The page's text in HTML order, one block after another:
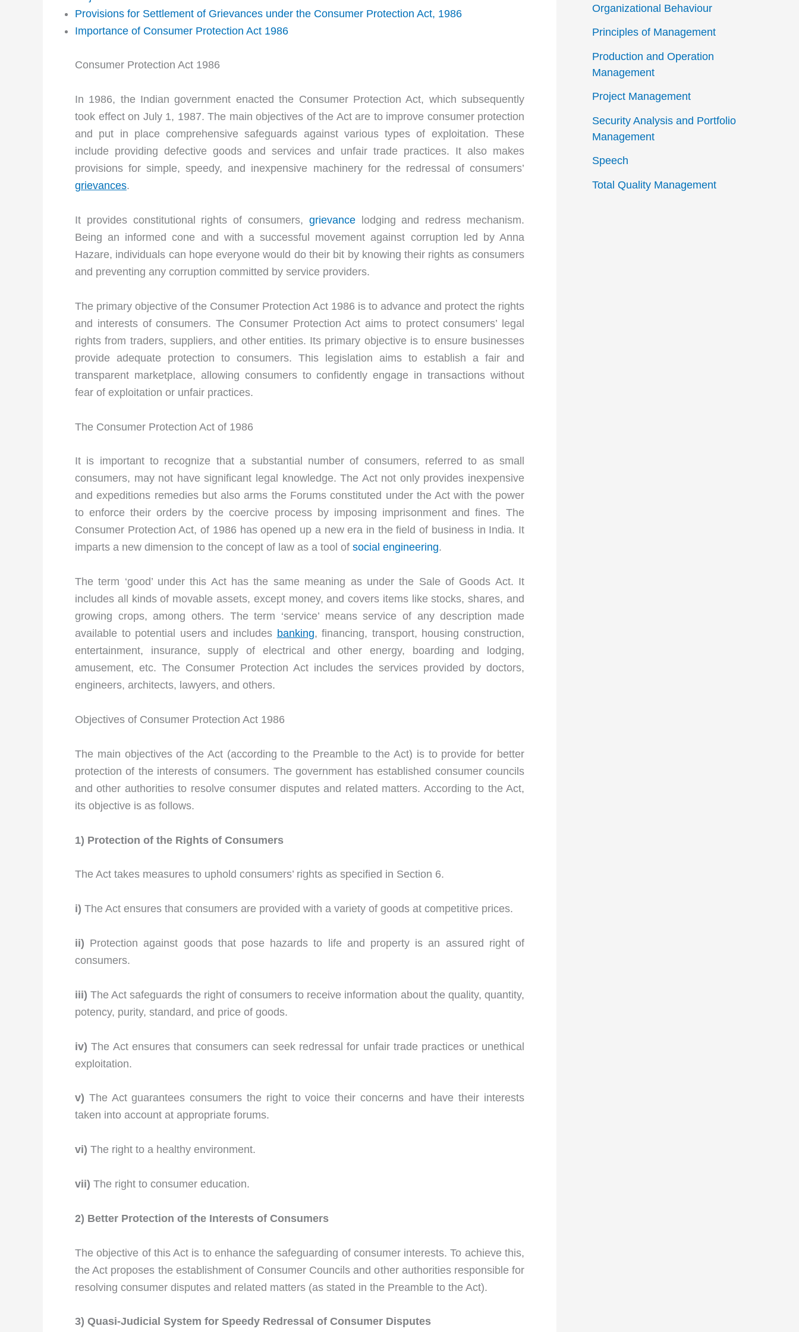
Provisions for Settlement of Grievances under the Consumer Protection Act, 1986
Importance of Consumer Protection Act 1986
Consumer Protection Act 1986
In 1986, the Indian government enacted the Consumer Protection Act, which subsequently
took effect on July 1, 1987. The main objectives of the Act are to improve consumer protection
and put in place comprehensive safeguards against various types of exploitation. These
include providing defective goods and services and unfair trade practices. It also makes
provisions for simple, speedy, and inexpensive machinery for the redressal of consumers’
grievances.
It provides constitutional rights of consumers, grievancelodging and redress mechanism.
Being an informed cone and with a successful movement against corruption led by Anna
Hazare, individuals can hope everyone would do their bit by knowing their rights as consumers
and preventing any corruption committed by service providers.
The primary objective of the Consumer Protection Act 1986 is to advance and protect the rights
and interests of consumers. The Consumer Protection Act aims to protect consumers’ legal
rights from traders, suppliers, and other entities. Its primary objective is to ensure businesses
provide adequate protection to consumers. This legislation aims to establish a fair and
transparent marketplace, allowing consumers to confidently engage in transactions without
fear of exploitation or unfair practices.
The Consumer Protection Act of 1986
It is important to recognize that a substantial number of consumers, referred to as small
consumers, may not have significant legal knowledge. The Act not only provides inexpensive
and expeditions remedies but also arms the Forums constituted under the Act with the power
to enforce their orders by the coercive process by imposing imprisonment and fines. The
Consumer Protection Act, of 1986 has opened up a new era in the field of business in India. It
imparts a new dimension to the concept of law as a tool of social engineering.
The term ‘good’ under this Act has the same meaning as under the Sale of Goods Act. It
includes all kinds of movable assets, except money, and covers items like stocks, shares, and
growing crops, among others. The term ‘service’ means service of any description made
available to potential users and includes banking, financing, transport, housing construction,
entertainment, insurance, supply of electrical and other energy, boarding and lodging,
amusement, etc. The Consumer Protection Act includes the services provided by doctors,
engineers, architects, lawyers, and others.
Objectives of Consumer Protection Act 1986
The main objectives of the Act (according to the Preamble to the Act) is to provide for better
protection of the interests of consumers. The government has established consumer councils
and other authorities to resolve consumer disputes and related matters. According to the Act,
its objective is as follows.
1) Protection of the Rights of Consumers
The Act takes measures to uphold consumers’ rights as specified in Section 6.
i) The Act ensures that consumers are provided with a variety of goods at competitive prices.
ii) Protection against goods that pose hazards to life and property is an assured right of
consumers.
iii)The Act safeguards the right of consumers to receive information about the quality, quantity,
potency, purity, standard, and price of goods.
iv) The Act ensures that consumers can seek redressal for unfair trade practices or unethical
exploitation.
v) The Act guarantees consumers the right to voice their concerns and have their interests
taken into account at appropriate forums.
vi) The right to a healthy environment.
vii) The right to consumer education.
2) Better Protection of the Interests of Consumers
The objective of this Act is to enhance the safeguarding of consumer interests. To achieve this,
the Act proposes the establishment of Consumer Councils and other authorities responsible for
resolving consumer disputes and related matters (as stated in the Preamble to the Act).
3) Quasi-Judicial System for Speedy Redressal of Consumer Disputes
Organizational Behaviour
Principles of Management
Production and Operation
Management
Project Management
Security Analysis and Portfolio
Management
Speech
Total Quality Management